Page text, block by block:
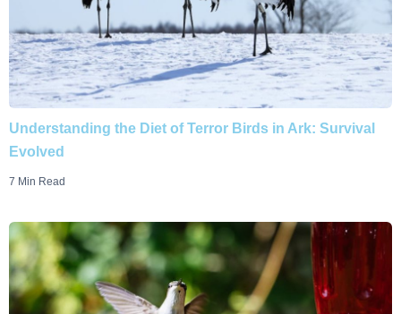
Understanding the Diet of Terror Birds in Ark: Survival
Evolved
7 Min Read